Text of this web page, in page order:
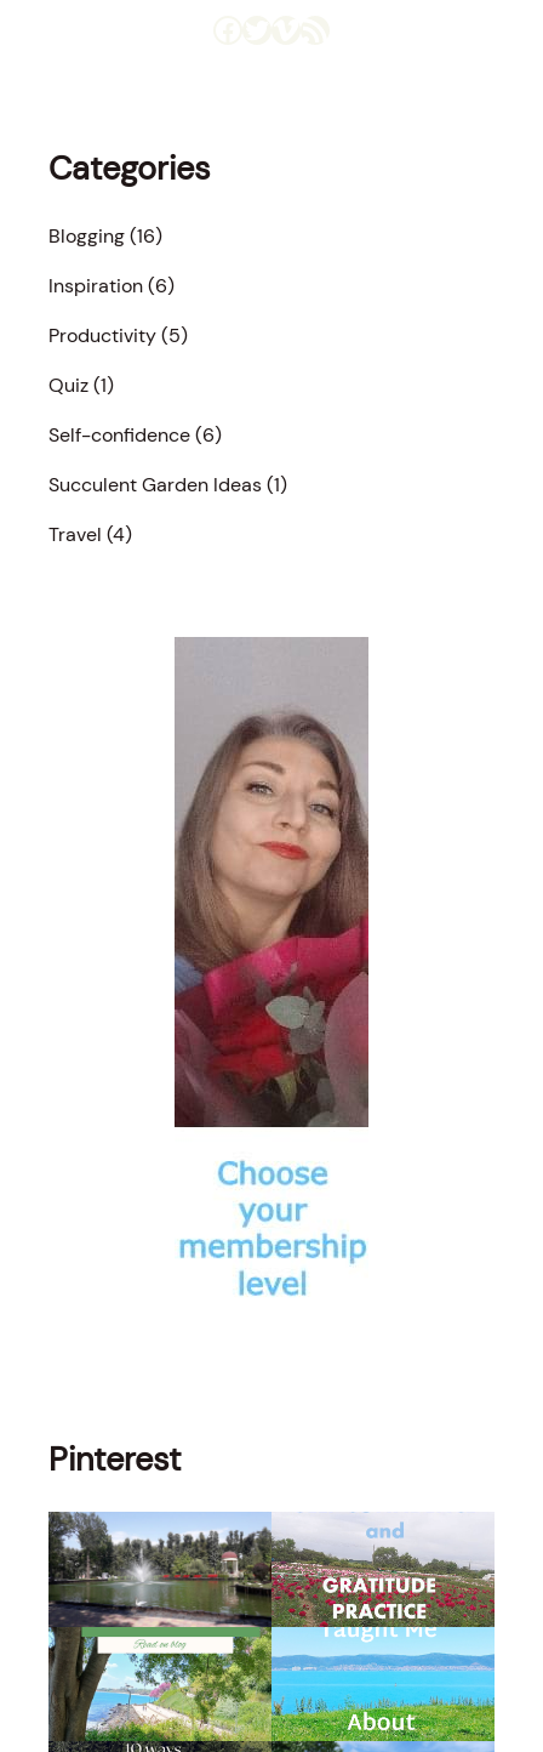
Categories
Blogging(16)
Inspiration(6)
Productivity(5)
Quiz(1)
Self-confidence(6)
Succulent Garden Ideas(1)
Travel (4)
Pinterest